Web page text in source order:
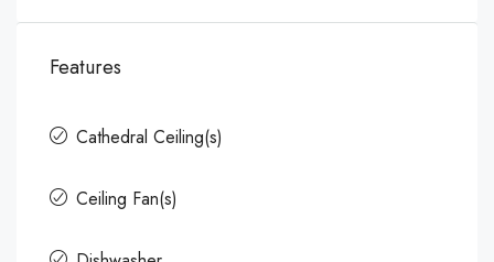
Features
Cathedral Ceiling(s)
Ceiling Fan(s)